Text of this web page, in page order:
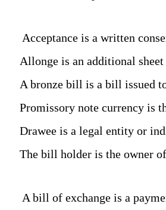
Acceptance is a written
Allonge is an additional sheet
A bronze bill is a bill issued
Promissory note currency is
Drawee is a legal entity or
The bill holder is the owner of
A bill of exchange is a